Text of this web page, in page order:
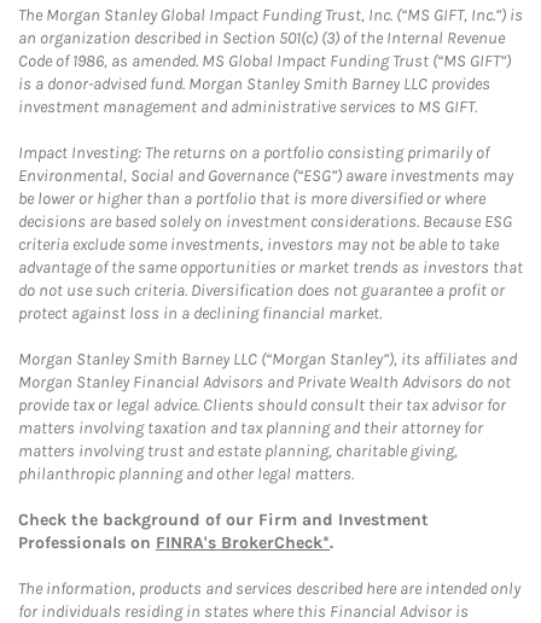
The Morgan Stanley Global Impact Funding Trust, Inc. (“MS GIFT, Inc.”) is
an organization described in Section 501(c) (3) of the Internal Revenue
Code of 1986, as amended. MS Global Impact Funding Trust (“MS GIFT”)
is a donor-advised fund. Morgan Stanley Smith Barney LLC provides
investment management and administrative services to MS GIFT.
Impact Investing: The returns on a portfolio consisting primarily of
Environmental, Social and Governance (“ESG”) aware investments may
be lower or higher than a portfolio that is more diversified or where
decisions are based solely on investment considerations. Because ESG
criteria exclude some investments, investors may not be able to take
advantage of the same opportunities or market trends as investors that
do not use such criteria. Diversification does not guarantee a profit or
protect against loss in a declining financial market.
Morgan Stanley Smith Barney LLC (“Morgan Stanley”), its affiliates and
Morgan Stanley Financial Advisors and Private Wealth Advisors do not
provide tax or legal advice. Clients should consult their tax advisor for
matters involving taxation and tax planning and their attorney for
matters involving trust and estate planning, charitable giving,
philanthropic planning and other legal matters.
Check the background of our Firm and Investment
Professionals on FINRA's BrokerCheck*.
The information, products and services described here are intended only
for individuals residing in states where this Financial Advisor is